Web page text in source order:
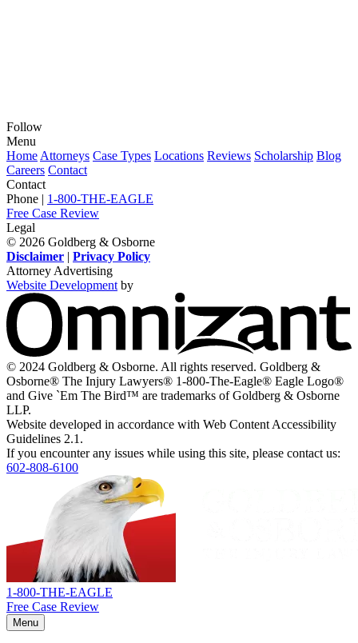
Follow
View
our
feed
on
Twitter,
opens
in
a
new
window
View
our
profile
on
Instagram,
opens
in
a
new
window
View
our
firm
profile
on
LinkedIn,
opens
in
a
new
window
View
our
profile
on
Facebook,
opens
in
a
new
window
View
our
channel
on
Youtube,
opens
in
a
new
window
Menu
Home Attorneys Case Types Locations Reviews Scholarship Blog
Careers Contact
Contact
Phone | 1-800-THE-EAGLE
Free Case Review
Legal
© 2026 Goldberg & Osborne
Disclaimer | Privacy Policy
Attorney Advertising
Website Development by
© 2024 Goldberg & Osborne. All rights reserved. Goldberg &
Osborne® The Injury Lawyers® 1-800-The-Eagle® Eagle Logo®
and Give `Em The Bird™ are trademarks of Goldberg & Osborne
LLP.
Website developed in accordance with Web Content Accessibility
Guidelines 2.1.
If you encounter any issues while using this site, please contact us:
602-808-6100
1-800-THE-EAGLE
Free Case Review
Menu